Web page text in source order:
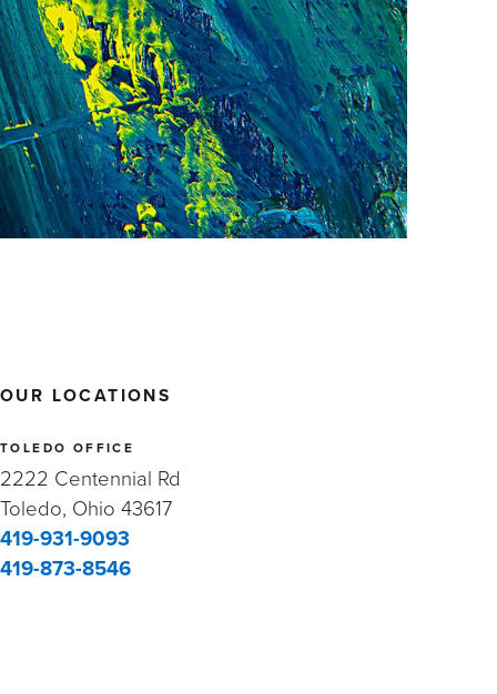
OUR LOCATIONS
TOLEDO OFFICE
2222 Centennial Rd
Toledo, Ohio 43617
419-931-9093
419-873-8546